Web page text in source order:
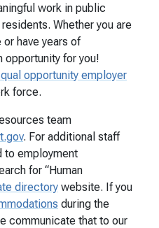
work in public
Whether you are
have years of
opportunity for you!
opportunity employer
force.
team
. For additional staff
to employment
for “Human
directory website. If you
during the
communicate that to our